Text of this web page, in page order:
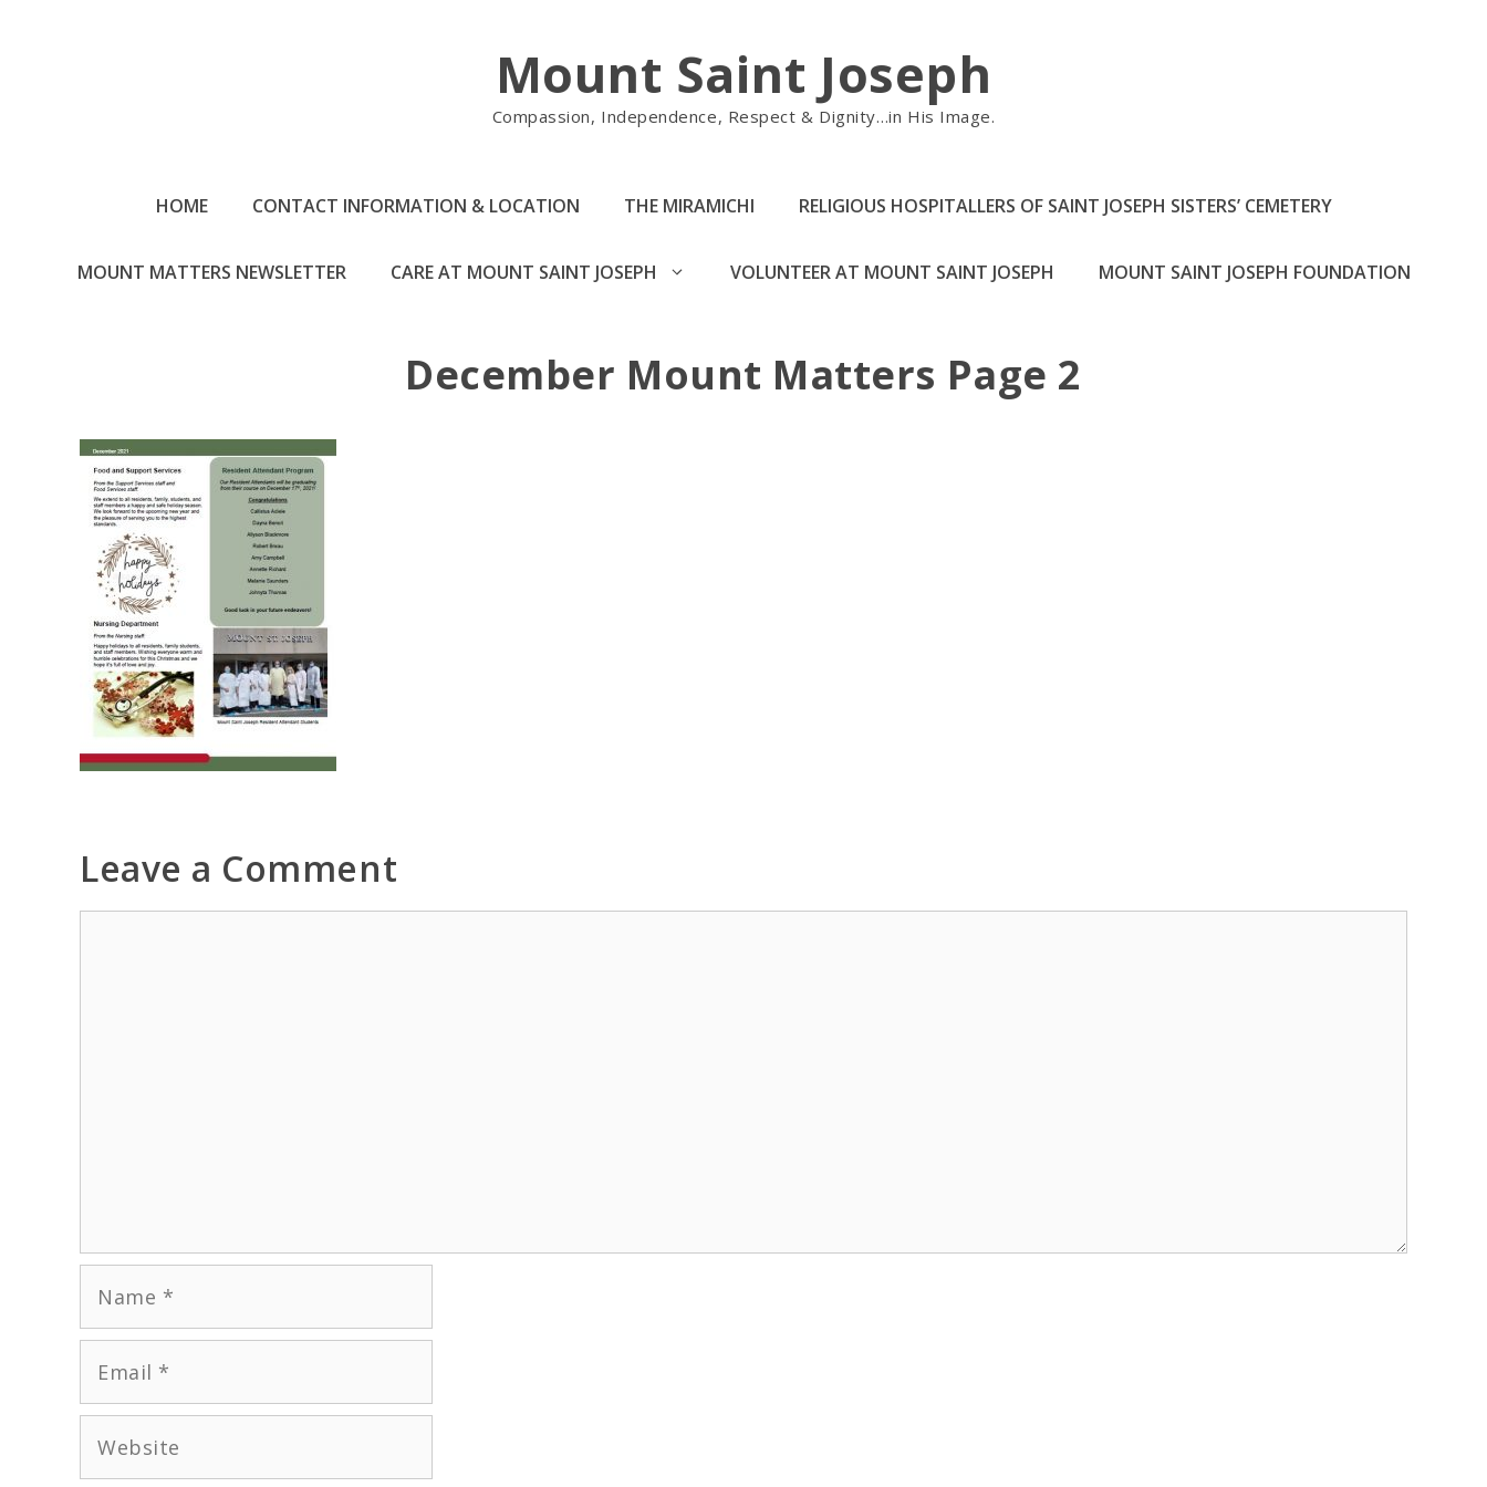
Mount Saint Joseph
Compassion, Independence, Respect & Dignity…in His Image.
HOME CONTACT INFORMATION & LOCATION THE MIRAMICHI RELIGIOUS HOSPITALLERS OF SAINT JOSEPH SISTERS’ CEMETERY
MOUNT MATTERS NEWSLETTER CARE AT MOUNT SAINT JOSEPH VOLUNTEER AT MOUNT SAINT JOSEPH MOUNT SAINT JOSEPH FOUNDATION
December Mount Matters Page 2
Leave a Comment